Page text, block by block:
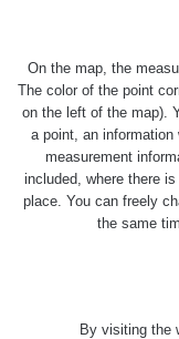
On the map, the
The color of the point
on the left of the map).
a point, an information
measurement
included, where there
place. You can freely
the same
By visiting the